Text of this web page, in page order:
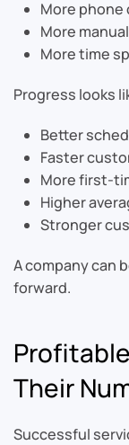
More
More
More time
Progress looks
Better
Faster
More first-
Higher
Stronger
A company can
forward.
Their
Successful